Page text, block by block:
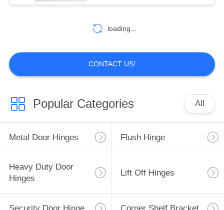
loading...
CONTACT US!
Popular Categories All
Metal Door Hinges Flush Hinge
Heavy Duty Door
Hinges
Lift Off Hinges